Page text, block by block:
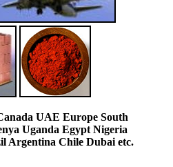
UAE Europe South
Uganda Egypt Nigeria
Argentina Chile Dubai etc.